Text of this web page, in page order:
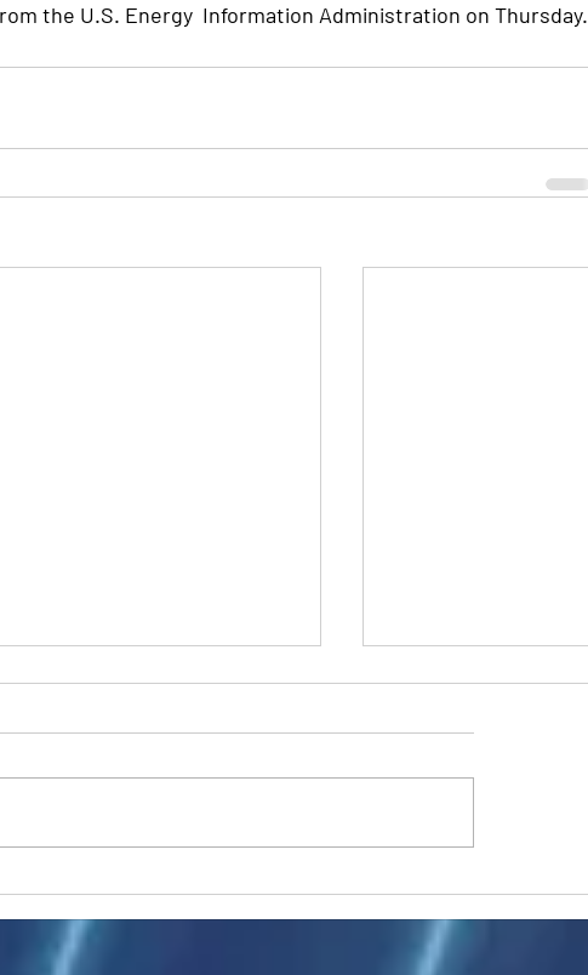
the U.S. Energy  Information Administration on Thursday.
China tech rally cools